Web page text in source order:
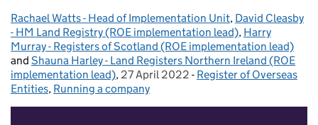
Posted by:
Rachael Watts - Head of Implementation Unit, David Cleasby
- HM Land Registry (ROE implementation lead), Harry
Murray - Registers of Scotland (ROE implementation lead)
and Shauna Harley - Land Registers Northern Ireland (ROE
implementation lead), Posted on:
27 April 2022 - Categories:
Register of Overseas
Entities, Running a company